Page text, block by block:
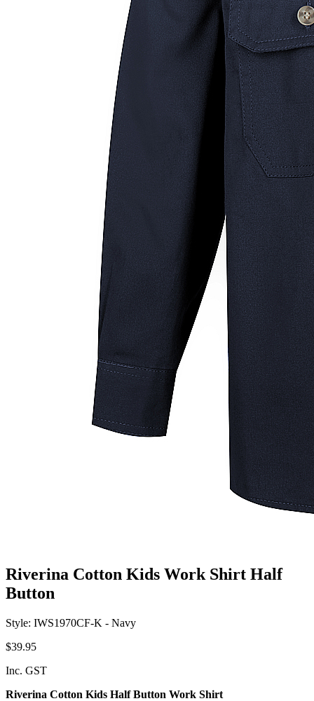
Riverina Cotton Kids Work Shirt Half
Button
Style: IWS1970CF-K - Navy
$39.95
Inc. GST
Riverina Cotton Kids Half Button Work Shirt